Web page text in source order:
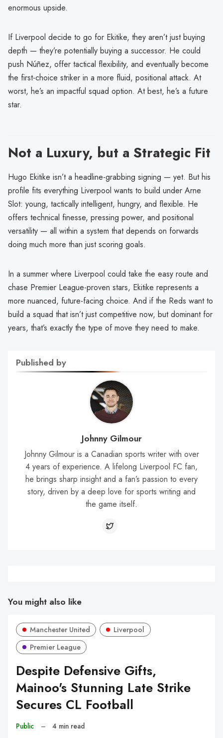
enormous upside.
If Liverpool decide to go for Ekitike, they aren’t just buying
depth — they’re potentially buying a successor. He could
push Núñez, offer tactical flexibility, and eventually become
the first-choice striker in a more fluid, positional attack. At
worst, he’s an impactful squad option. At best, he’s a future
star.
Not a Luxury, but a Strategic Fit
Hugo Ekitike isn’t a headline-grabbing signing — yet. But his
profile fits everything Liverpool wants to build under Arne
Slot: young, tactically intelligent, hungry, and flexible. He
offers technical finesse, pressing power, and positional
versatility — all within a system that depends on forwards
doing much more than just scoring goals.
In a summer where Liverpool could take the easy route and
chase Premier League-proven stars, Ekitike represents a
more nuanced, future-facing choice. And if the Reds want to
build a squad that isn’t just competitive now, but dominant for
years, that’s exactly the type of move they need to make.
Published by
Johnny Gilmour
Johnny Gilmour is a Canadian sports writer with over
4 years of experience. A lifelong Liverpool FC fan,
he brings sharp insight and a fan’s passion to every
story, driven by a deep love for sports writing and
the game itself.
You might also like
Manchester United
Liverpool
Premier League
Despite Defensive Gifts,
Mainoo's Stunning Late Strike
Secures CL Football
Public – 4 min read